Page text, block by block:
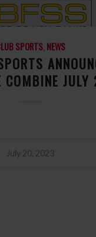
SPORTS,NEWS
COMBINE JULY
July 20, 2023